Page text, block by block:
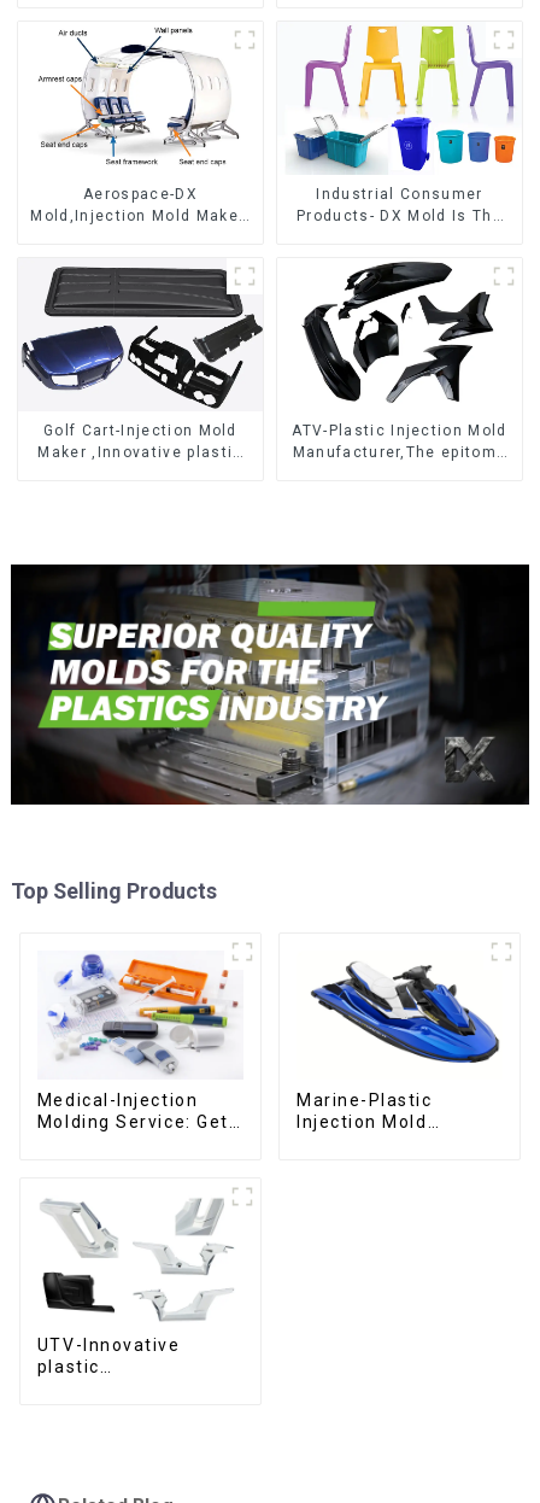
Aerospace-DX
Mold,Injection Mold Maker-
Industrial Consumer
Products- DX Mold Is The
Injection Mold
Golf Cart-Injection Mold
Maker ,Innovative plastic
ATV-Plastic Injection Mold
Manufacturer,The epitome
Top Selling Products
Medical-Injection
Molding Service: Get
Marine-Plastic
Injection Mold
UTV-Innovative
plastic